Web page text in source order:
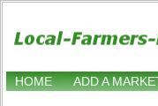
HOME ADD A